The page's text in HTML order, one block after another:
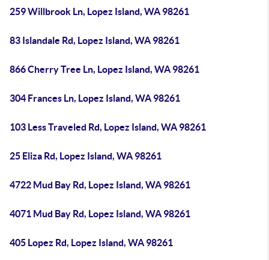
259 Willbrook Ln, Lopez Island, WA 98261
83 Islandale Rd, Lopez Island, WA 98261
866 Cherry Tree Ln, Lopez Island, WA 98261
304 Frances Ln, Lopez Island, WA 98261
103 Less Traveled Rd, Lopez Island, WA 98261
25 Eliza Rd, Lopez Island, WA 98261
4722 Mud Bay Rd, Lopez Island, WA 98261
4071 Mud Bay Rd, Lopez Island, WA 98261
405 Lopez Rd, Lopez Island, WA 98261